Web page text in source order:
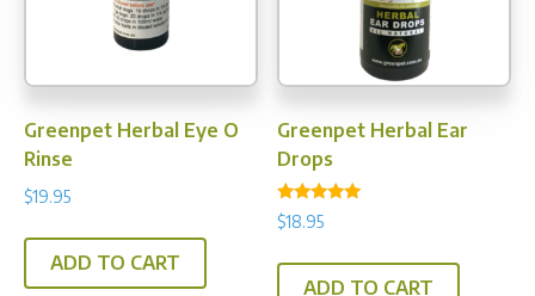
Greenpet Herbal Eye O
Rinse
$19.95
ADD TO CART
Greenpet Herbal Ear
Drops
Rated
4.93
$18.95
ADD TO CART